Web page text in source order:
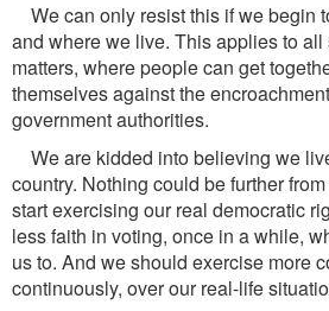
We can only resist this if we begin
and where we live. This applies to all
matters, where people can get
themselves against the
government authorities.
We are kidded into believing we
country. Nothing could be further
start exercising our real democratic
less faith in voting, once in a while,
us to. And we should exercise more
continuously, over our real-life